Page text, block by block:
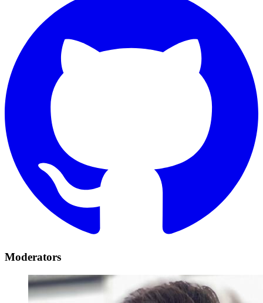
Moderators